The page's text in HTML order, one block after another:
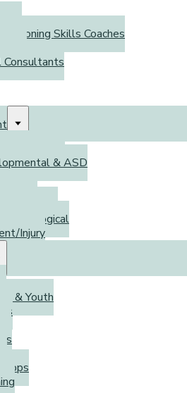
Skills Coaches
Consultants
& ASD
Injury
& Youth